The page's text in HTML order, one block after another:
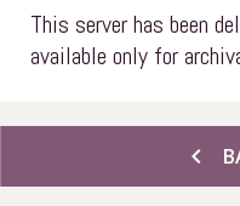
This server has been
available only for
chevron_left